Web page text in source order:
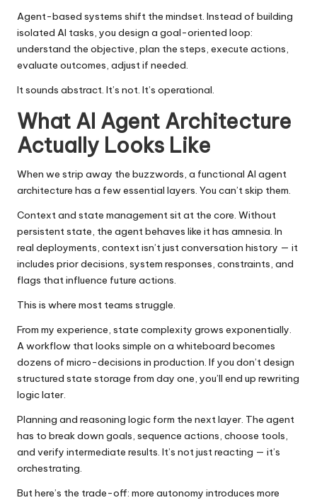
Agent-based systems shift the mindset. Instead of building
isolated AI tasks, you design a goal-oriented loop:
understand the objective, plan the steps, execute actions,
evaluate outcomes, adjust if needed.
It sounds abstract. It’s not. It’s operational.
What AI Agent Architecture
Actually Looks Like
When we strip away the buzzwords, a functional AI agent
architecture has a few essential layers. You can’t skip them.
Context and state management sit at the core. Without
persistent state, the agent behaves like it has amnesia. In
real deployments, context isn’t just conversation history — it
includes prior decisions, system responses, constraints, and
flags that influence future actions.
This is where most teams struggle.
From my experience, state complexity grows exponentially.
A workflow that looks simple on a whiteboard becomes
dozens of micro-decisions in production. If you don’t design
structured state storage from day one, you’ll end up rewriting
logic later.
Planning and reasoning logic form the next layer. The agent
has to break down goals, sequence actions, choose tools,
and verify intermediate results. It’s not just reacting — it’s
orchestrating.
But here’s the trade-off: more autonomy introduces more